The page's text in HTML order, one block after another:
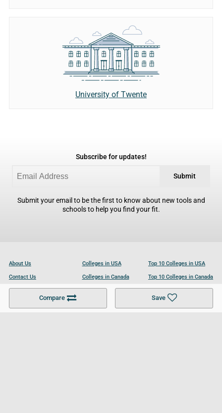
Compare Save
University of Twente
Subscribe for updates!
Submit
Submit your email to be the first to know about new tools and
schools to help you find your fit.
About Us
Contact Us
Become a Partner
Colleges in USA
Colleges in Canada
Colleges in UK
Top 10 Colleges in USA
Top 10 Colleges in Canada
Top 10 Colleges in UK